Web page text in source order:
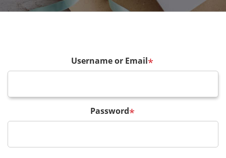
Username or Email*
Password*